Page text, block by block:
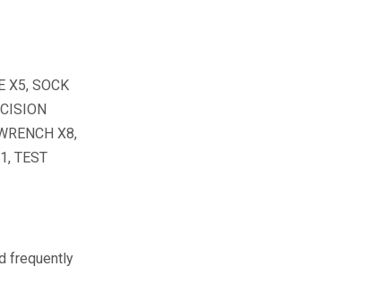
X5, SOCK
X8,
TEST
frequently